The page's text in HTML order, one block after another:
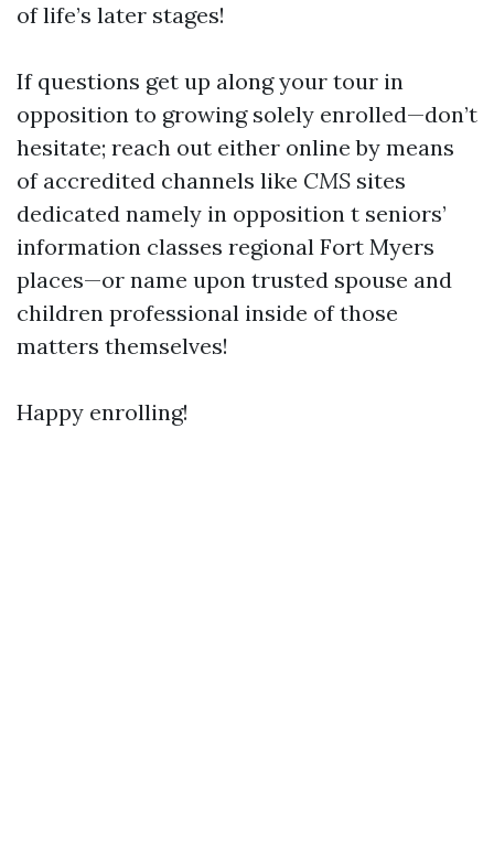
of life’s later stages!
If questions get up along your tour in
opposition to growing solely enrolled—don’t
hesitate; reach out either online by means
of accredited channels like CMS sites
dedicated namely in opposition t seniors’
information classes regional Fort Myers
places—or name upon trusted spouse and
children professional inside of those
matters themselves!
Happy enrolling!